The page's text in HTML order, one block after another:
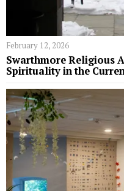
February 12, 2026
Swarthmore Religious
Spirituality in the